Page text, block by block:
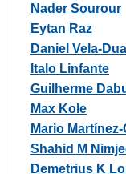
Nader Sourour
Eytan Raz
Daniel Vela-
Italo Linfante
Guilherme
Max Kole
Mario
Shahid M
Demetrius K